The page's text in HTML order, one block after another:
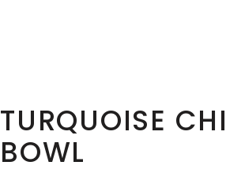
TURQUOISE
BOWL